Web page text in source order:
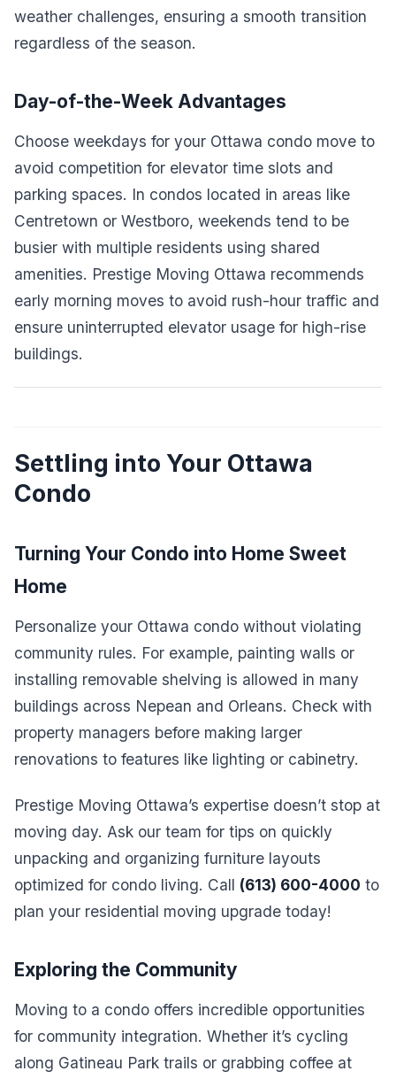
weather challenges, ensuring a smooth transition
regardless of the season.
Day-of-the-Week Advantages
Choose weekdays for your Ottawa condo move to
avoid competition for elevator time slots and
parking spaces. In condos located in areas like
Centretown or Westboro, weekends tend to be
busier with multiple residents using shared
amenities. Prestige Moving Ottawa recommends
early morning moves to avoid rush-hour traffic and
ensure uninterrupted elevator usage for high-rise
buildings.
Settling into Your Ottawa
Condo
Turning Your Condo into Home Sweet
Home
Personalize your Ottawa condo without violating
community rules. For example, painting walls or
installing removable shelving is allowed in many
buildings across Nepean and Orleans. Check with
property managers before making larger
renovations to features like lighting or cabinetry.
Prestige Moving Ottawa’s expertise doesn’t stop at
moving day. Ask our team for tips on quickly
unpacking and organizing furniture layouts
optimized for condo living. Call (613) 600-4000 to
plan your residential moving upgrade today!
Exploring the Community
Moving to a condo offers incredible opportunities
for community integration. Whether it’s cycling
along Gatineau Park trails or grabbing coffee at